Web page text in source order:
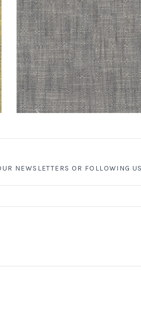
SARAH'S FABRICS
Handloom by Tara Faughnan :
Windham
$16.98
NEWSLETTERS OR FOLLOWING